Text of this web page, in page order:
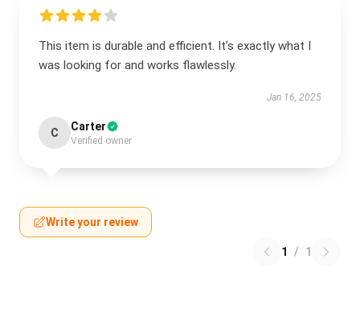
This item is durable and efficient. It’s exactly what I
was looking for and works flawlessly.
Jan 16, 2025
C Carter
Verified owner
Write your review
1 / 1